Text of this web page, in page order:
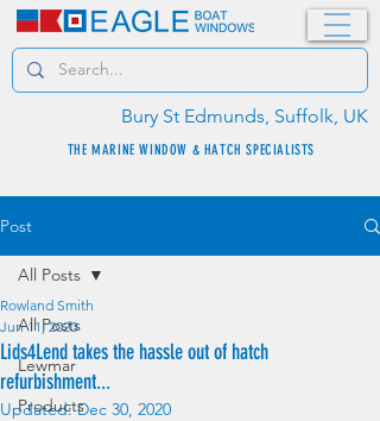
THE MARINE WINDOW & HATCH SPECIALISTS
Bury St Edmunds, Suffolk, UK
Post
All Posts
Lewmar
Products
All Posts
Lids4Lend takes the hassle out of hatch
refurbishment...
Rowland Smith
Jun 11, 2020
Updated:Dec 30, 2020